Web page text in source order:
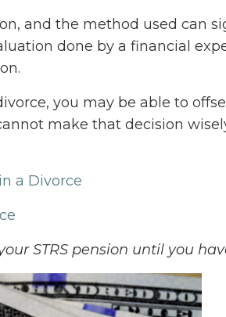
and the method used can
done by a financial
you may be able to
make that decision
a Divorce
STRS pension until you